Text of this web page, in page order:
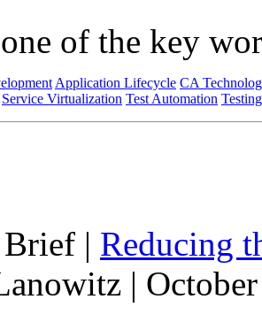
of the key
Application Lifecycle CA
Service Virtualization Test Automation Testing
Brief | Reducing
|